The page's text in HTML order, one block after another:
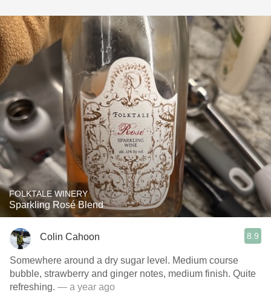
FOLKTALE WINERY
Sparkling Rosé Blend
Colin Cahoon 8.9
Somewhere around a dry sugar level. Medium course
bubble, strawberry and ginger notes, medium finish. Quite
refreshing. — a year ago